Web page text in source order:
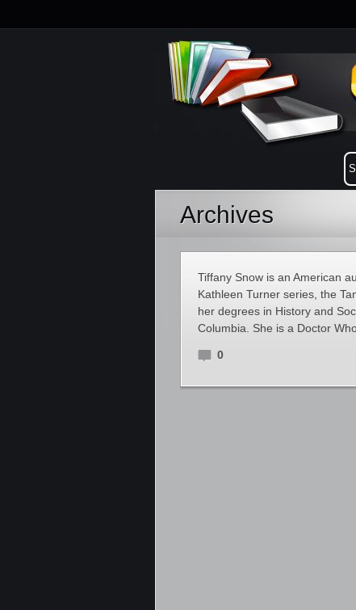
Archives
Tiffany Snow is an American
Kathleen Turner series, the
her degrees in History and
Columbia. She is a Doctor
0